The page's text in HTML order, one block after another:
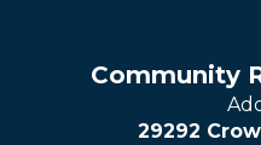
Community
29292